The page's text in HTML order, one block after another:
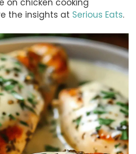
on chicken cooking
the insights at Serious Eats.